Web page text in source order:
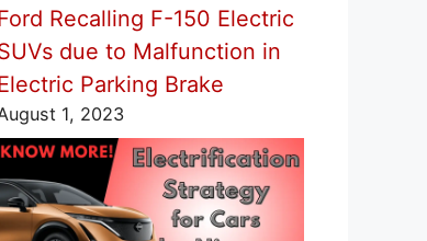
Recalling F-150 Electric
due to Malfunction in
Parking Brake
1, 2023